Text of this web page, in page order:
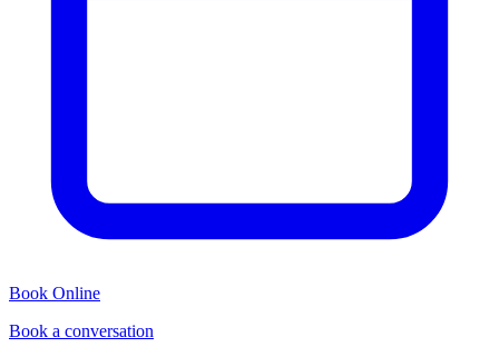
Book Online
Book a conversation